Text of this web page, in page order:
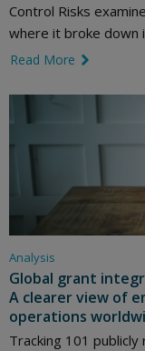
Control Risks
where it broke down
Read More
Analysis
Global grant
A clearer view of
operations
Tracking 101